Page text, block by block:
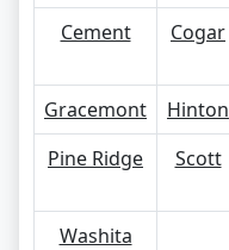
Cement
Cogar
Gracemont
Hinton
Pine Ridge
Scott
Washita